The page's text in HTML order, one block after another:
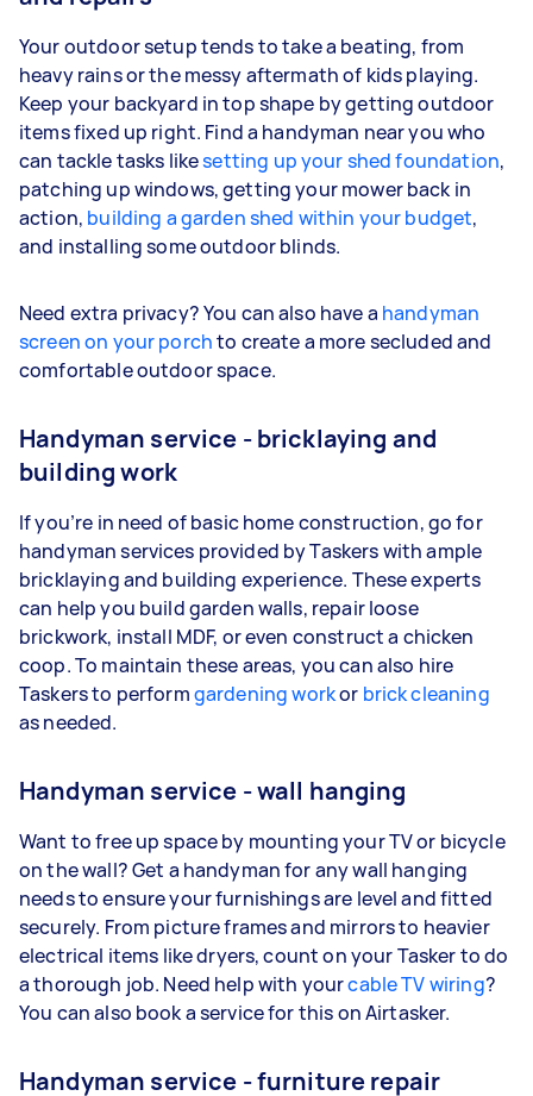
Your outdoor setup tends to take a beating, from
heavy rains or the messy aftermath of kids playing.
Keep your backyard in top shape by getting outdoor
items fixed up right. Find a handyman near you who
can tackle tasks likesetting up your shed foundation,
patching up windows, getting your mower back in
action, building a garden shed within your budget,
and installing some outdoor blinds.
Need extra privacy? You can also have a handyman
screen on your porchto create a more secluded and
comfortable outdoor space.
Handyman service - bricklaying and
building work
If you’re in need of basic home construction, go for
handyman services provided by Taskers with ample
bricklaying and building experience. These experts
can help you build garden walls, repair loose
brickwork, install MDF, or even construct a chicken
coop. To maintain these areas, you can also hire
Taskers to performgardening workor brick cleaning
as needed.
Handyman service - wall hanging
Want to free up space by mounting your TV or bicycle
on the wall? Get a handyman for any wall hanging
needs to ensure your furnishings are level and fitted
securely. From picture frames and mirrors to heavier
electrical items like dryers, count on your Tasker to do
a thorough job. Need help with yourcable TV wiring?
You can also book a service for this on Airtasker.
Handyman service - furniture repair